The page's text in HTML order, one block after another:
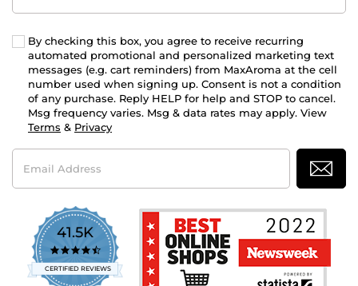
By checking this box, you agree to receive recurring
automated promotional and personalized marketing text
messages (e.g. cart reminders) from MaxAroma at the cell
number used when signing up. Consent is not a condition
of any purchase. Reply HELP for help and STOP to cancel.
Msg frequency varies. Msg & data rates may apply. View
Terms & Privacy
Email
Address
41.5K
4.7
star
rating
CERTIFIED REVIEWS